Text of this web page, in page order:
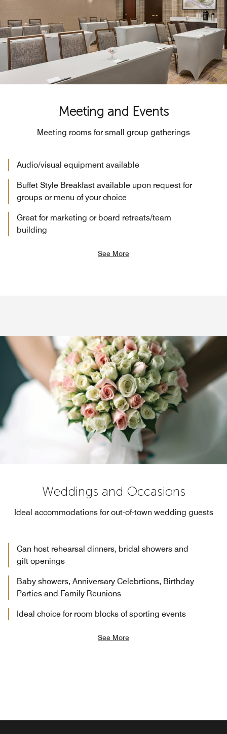
Meeting and Events
Meeting rooms for small group gatherings
Audio/visual equipment available
Buffet Style Breakfast available upon request for
groups or menu of your choice
Great for marketing or board retreats/team
building
See More
Weddings and Occasions
Ideal accommodations for out-of-town wedding guests
Can host rehearsal dinners, bridal showers and
gift openings
Baby showers, Anniversary Celebrtions, Birthday
Parties and Family Reunions
Ideal choice for room blocks of sporting events
See More